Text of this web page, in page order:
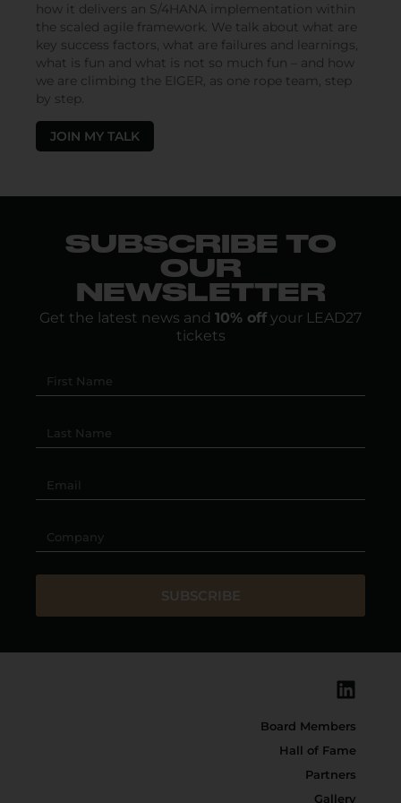
how it delivers an S/4HANA implementation within
the scaled agile framework. We talk about what are
key success factors, what are failures and learnings,
what is fun and what is not so much fun – and how
we are climbing the EIGER, as one rope team, step
by step.
JOIN MY TALK
SUBSCRIBE TO
OUR
NEWSLETTER
Get the latest news and 10% off your LEAD27
tickets
SUBSCRIBE
Board Members
Hall of Fame
Partners
Gallery